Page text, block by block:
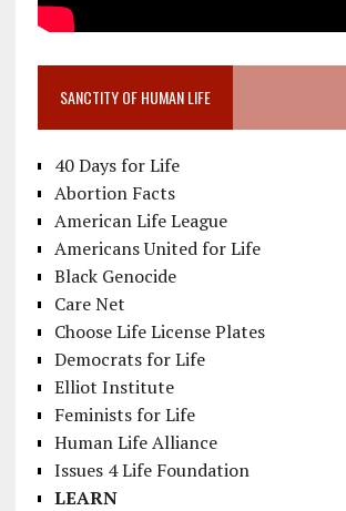
SANCTITY OF HUMAN LIFE
40 Days for Life
Abortion Facts
American Life League
Americans United for Life
Black Genocide
Care Net
Choose Life License Plates
Democrats for Life
Elliot Institute
Feminists for Life
Human Life Alliance
Issues 4 Life Foundation
LEARN